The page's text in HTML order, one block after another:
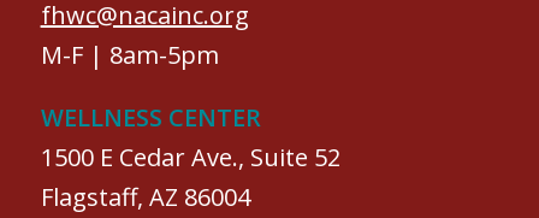
fhwc@nacainc.org
M-F | 8am-5pm
WELLNESS CENTER
1500 E Cedar Ave., Suite 52
Flagstaff, AZ 86004